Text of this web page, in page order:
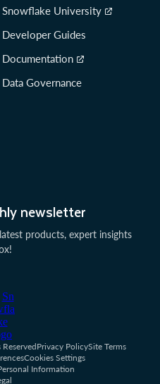
newsletter
products, expert insights
Snowflake University
Developer Guides
Documentation
Data Governance
Privacy PolicySite Terms
Cookies Settings
Information